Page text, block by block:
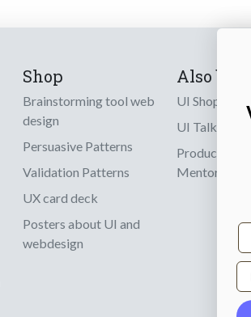
Shop
Brainstorming tool web
design
Persuasive Patterns
Validation Patterns
UX card deck
Posters about UI and
webdesign
Also by us
UI Shop
UI Talks
Product & UX
Mentoring